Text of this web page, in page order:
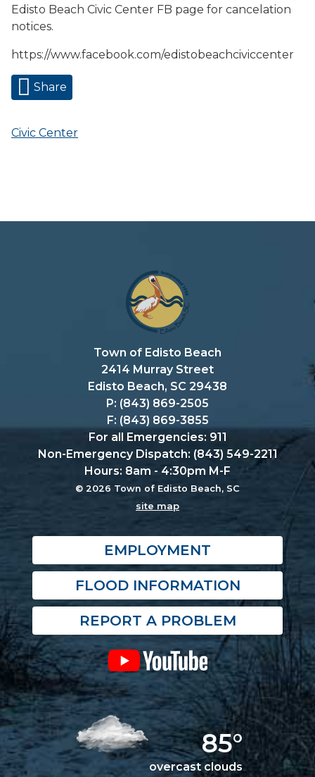
Edisto Beach Civic Center FB page for cancelation
notices.
https://www.facebook.com/edistobeachciviccenter
Share
Civic Center
Town of Edisto Beach
2414 Murray Street
Edisto Beach, SC 29438
P: (843) 869-2505
F: (843) 869-3855
For all Emergencies: 911
Non-Emergency Dispatch: (843) 549-2211
Hours: 8am - 4:30pm M-F
© 2026 Town of Edisto Beach, SC
site map
EMPLOYMENT
FLOOD INFORMATION
REPORT A PROBLEM
85°
overcast clouds